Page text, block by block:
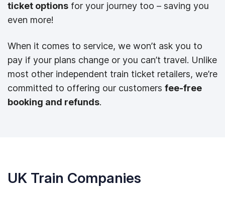
ticket options for your journey too – saving you
even more!
When it comes to service, we won’t ask you to
pay if your plans change or you can’t travel. Unlike
most other independent train ticket retailers, we’re
committed to offering our customers fee-free
booking and refunds.
UK Train Companies